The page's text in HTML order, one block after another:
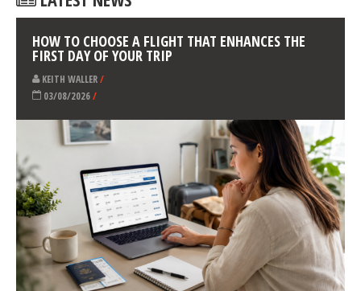
/ WASHINGTON USA
I am Lou and I like to snowboard!
LATEST NEWS
HOW TO CHOOSE A FLIGHT THAT ENHANCES THE
FIRST DAY OF YOUR TRIP
KEITH WALLER /
03/08/2026
/